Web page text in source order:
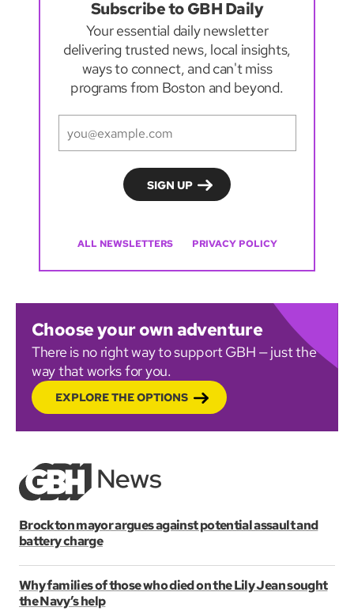
Subscribe to GBH Daily
Your essential daily newsletter
delivering trusted news, local insights,
ways to connect, and can't miss
programs from Boston and beyond.
ALL NEWSLETTERS PRIVACY POLICY
Choose your own adventure
There is no right way to support GBH — just the
way that works for you.
EXPLORE THE OPTIONS
Brockton mayor argues against potential assault and
battery charge
Why families of those who died on the Lily Jean sought
the Navy’s help